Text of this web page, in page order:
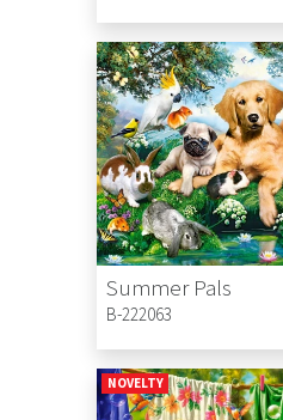
Summer Pals
B-222063
NOVELTY